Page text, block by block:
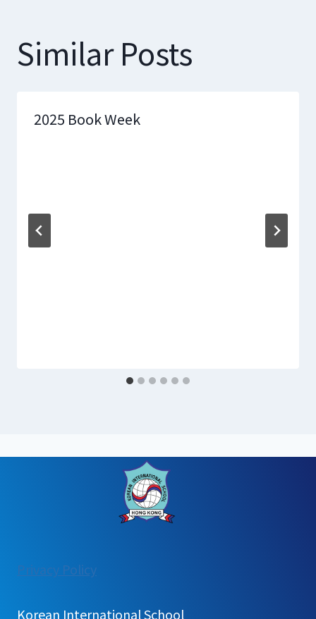
Similar Posts
2025 Book Week
Privacy Policy:
콩
Korean International School